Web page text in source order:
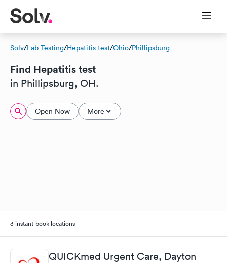
Solv/Lab Testing/Hepatitis test/Ohio/Phillipsburg
Find Hepatitis test
in Phillipsburg, OH.
Open Now More
3 instant-book locations
QUICKmed Urgent Care, Dayton